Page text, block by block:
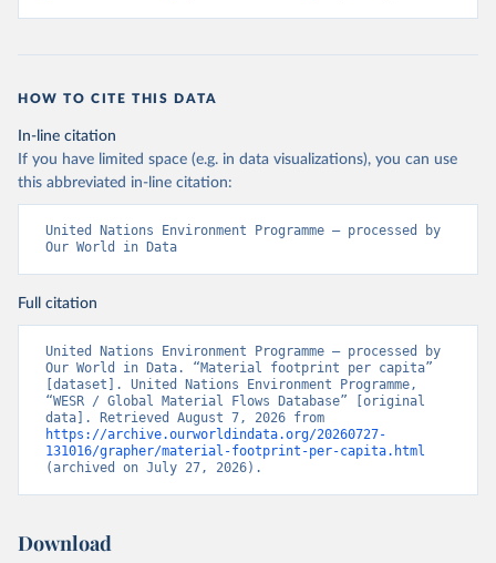
HOW TO CITE THIS DATA
In-line citation
If you have limited space (e.g. in data visualizations), you can use
this abbreviated in-line citation:
United Nations Environment Programme – processed by
Our World in Data
Full citation
United Nations Environment Programme – processed by
Our World in Data. “Material footprint per capita”
[dataset]. United Nations Environment Programme,
“WESR / Global Material Flows Database” [original
https://archive.ourworldindata.org/20260727-
131016/grapher/material-footprint-per-capita.html
(archived on July 27, 2026).
Download